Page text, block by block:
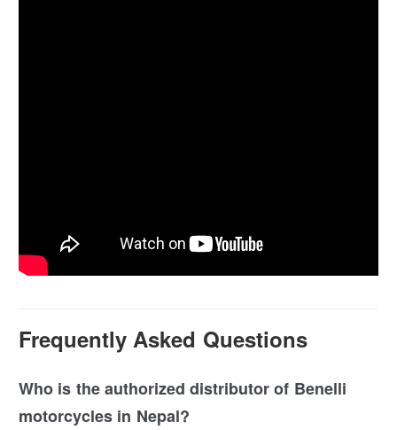
Frequently Asked Questions
Who is the authorized distributor of Benelli
motorcycles in Nepal?